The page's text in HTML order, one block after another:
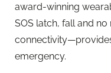
award-winning
SOS latch, fall and
emergency.